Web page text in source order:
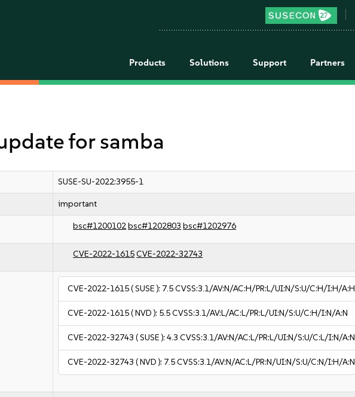
Products Solutions Support Partners
for samba
SUSE-SU-2022:3955-1
important
bsc#1200102bsc#1202803 bsc#1202976
CVE-2022-1615CVE-2022-32743
CVE-2022-1615( SUSE ): 7.5CVSS:3.1/AV:N/AC:H/PR:L/UI:N/S:U/C:H/I:H/A:H
CVE-2022-1615( NVD ): 5.5CVSS:3.1/AV:L/AC:L/PR:L/UI:N/S:U/C:H/I:N/A:N
CVE-2022-32743 ( SUSE ):4.3 CVSS:3.1/AV:N/AC:L/PR:L/UI:N/S:U/C:L/I:N/A:N
CVE-2022-32743 ( NVD ): 7.5CVSS:3.1/AV:N/AC:L/PR:N/UI:N/S:U/C:N/I:H/A:N